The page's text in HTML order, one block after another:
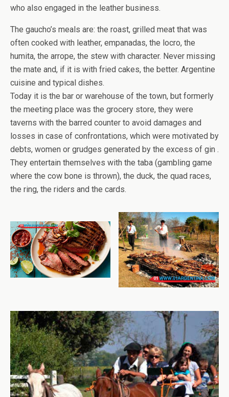
who also engaged in the leather business.
The gaucho’s meals are: the roast, grilled meat that was
often cooked with leather, empanadas, the locro, the
humita, the arrope, the stew with character. Never missing
the mate and, if it is with fried cakes, the better. Argentine
cuisine and typical dishes.
Today it is the bar or warehouse of the town, but formerly
the meeting place was the grocery store, they were
taverns with the barred counter to avoid damages and
losses in case of confrontations, which were motivated by
debts, women or grudges generated by the excess of gin .
They entertain themselves with the taba (gambling game
where the cow bone is thrown), the duck, the quad races,
the ring, the riders and the cards.